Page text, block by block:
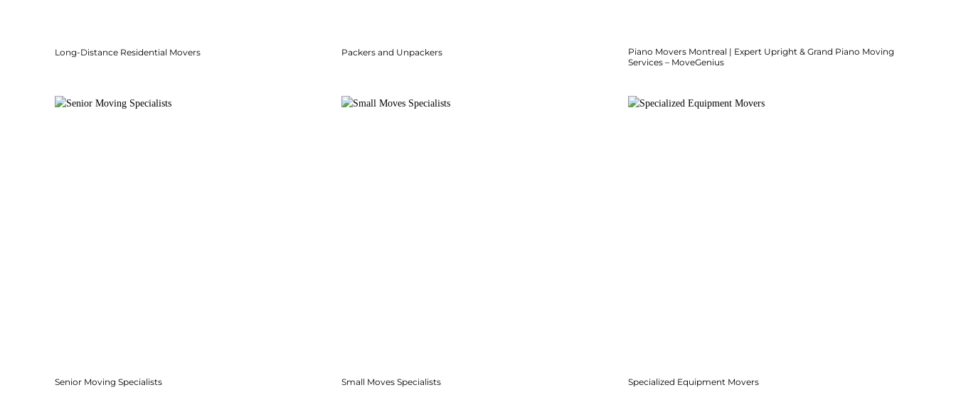
Long-Distance Residential Movers Packers and Unpackers
Piano Movers Montreal | Expert Upright & Grand Piano Moving
Services – MoveGenius
Senior Moving Specialists Small Moves Specialists Specialized Equipment Movers